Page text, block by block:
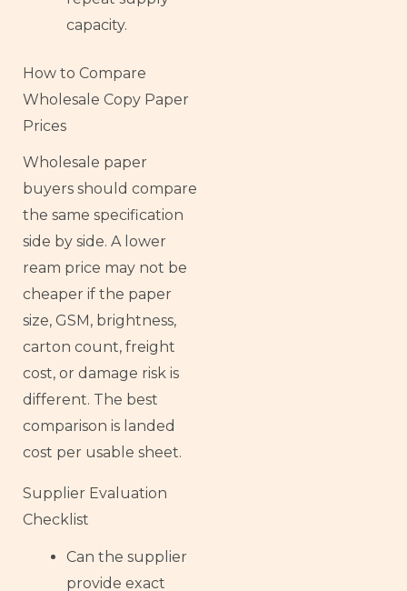
capacity.
How to Compare
Wholesale Copy Paper
Prices
Wholesale paper
buyers should compare
the same specification
side by side. A lower
ream price may not be
cheaper if the paper
size, GSM, brightness,
carton count, freight
cost, or damage risk is
different. The best
comparison is landed
cost per usable sheet.
Supplier Evaluation
Checklist
Can the supplier
provide exact